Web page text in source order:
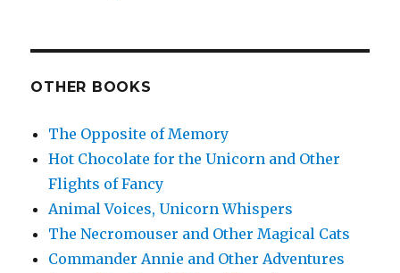
OTHER BOOKS
The Opposite of Memory
Hot Chocolate for the Unicorn and Other
Flights of Fancy
Animal Voices, Unicorn Whispers
The Necromouser and Other Magical Cats
Commander Annie and Other Adventures